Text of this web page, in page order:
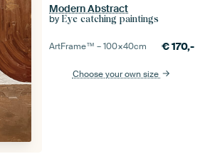
Modern Abstract
by Eye catching paintings
ArtFrame™ –100×40cm €170,-
Choose your own size